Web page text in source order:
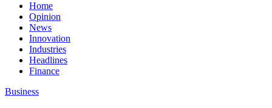
Home
Opinion
News
Innovation
Industries
Headlines
Finance
Business